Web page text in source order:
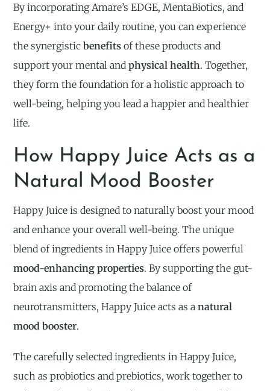
By incorporating Amare’s EDGE, MentaBiotics, and
Energy+ into your daily routine, you can experience
the synergisticbenefits of these products and
support your mental andphysical health. Together,
they form the foundation for a holistic approach to
well-being, helping you lead a happier and healthier
life.
How Happy Juice Acts as a
Natural Mood Booster
Happy Juice is designed to naturally boost your mood
and enhance your overall well-being. The unique
blend of ingredients in Happy Juice offers powerful
mood-enhancing properties. By supporting the gut-
brain axis and promoting the balance of
neurotransmitters, Happy Juice acts as anatural
mood booster.
The carefully selected ingredients in Happy Juice,
such as probiotics and prebiotics, work together to